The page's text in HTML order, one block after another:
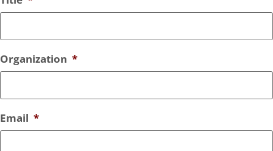
Organization *
Email *